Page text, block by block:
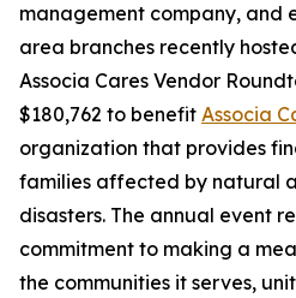
management company, and
area branches recently
Associa Cares Vendor
$180,762 to benefit Associa
organization that provides
families affected by natural
disasters. The annual event
commitment to making a
the communities it serves,